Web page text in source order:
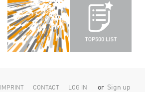
IMPRINT CONTACT LOG IN or Sign up